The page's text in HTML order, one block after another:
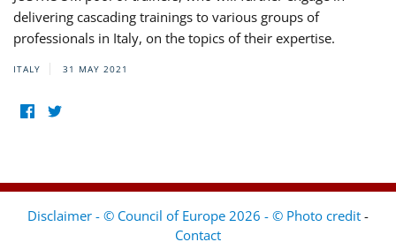
delivering cascading trainings to various groups of
professionals in Italy, on the topics of their expertise.
ITALY 31 MAY 2021
Disclaimer - © Council of Europe 2026 - © Photo credit -
Contact